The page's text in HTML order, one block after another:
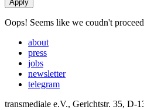
Oops! Seems like we coudn't
about
press
jobs
newsletter
telegram
transmediale e.V., Gerichtstr. 35, D-